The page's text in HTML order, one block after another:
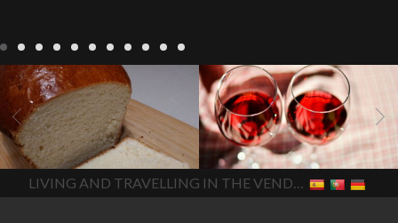
LIVING Recipes
baking-in-
france baking-in-the-
vendee
bread and hot
chocolate bread. home-
made bread
European style
milk bread ingredients
home made bread
homemade bread
how do I
make bread how to bake
In The Vendee
BLOG LIVING 17 november
2022 Beaujolais Day
2022
Beaujolais day Beaujolais
Nouveau Beaujolais
Nouveau 2022 Beaujolais-
nouveau-day-2022
how
long does Beaujolais
Nouveau keep
how many
bottles of Beaujolais
In The Vendee
LIVING AND TRAVELLING IN THE VENDÉE